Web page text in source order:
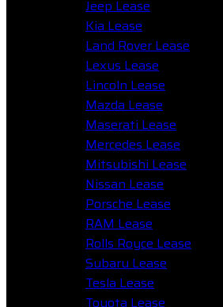
Jeep Lease
Kia Lease
Land Rover Lease
Lexus Lease
Lincoln Lease
Mazda Lease
Maserati Lease
Mercedes Lease
Mitsubishi Lease
Nissan Lease
Porsche Lease
RAM Lease
Rolls Royce Lease
Subaru Lease
Tesla Lease
Toyota Lease